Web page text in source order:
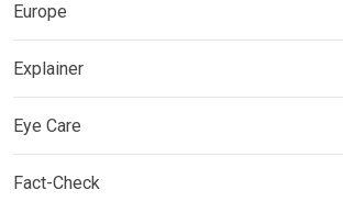
Europe
Explainer
Eye Care
Fact-Check